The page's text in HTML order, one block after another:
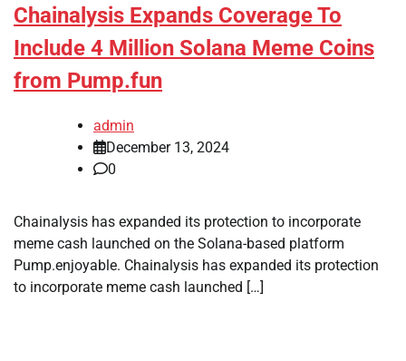
Chainalysis Expands Coverage To
Include 4 Million Solana Meme Coins
from Pump.fun
admin
December 13, 2024
0
Chainalysis has expanded its protection to incorporate
meme cash launched on the Solana-based platform
Pump.enjoyable. Chainalysis has expanded its protection
to incorporate meme cash launched […]